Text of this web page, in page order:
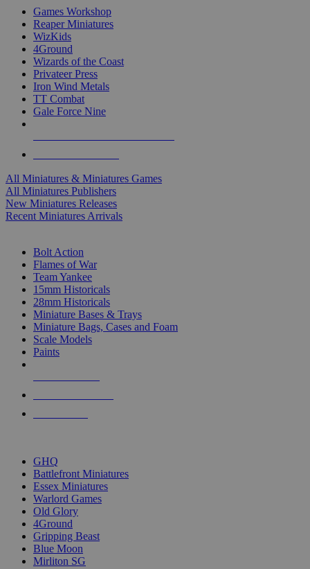
Games Workshop
Reaper Miniatures
WizKids
4Ground
Wizards of the Coast
Privateer Press
Iron Wind Metals
TT Combat
Gale Force Nine
All Miniatures & Miniatures Games
All Miniatures Publishers
New Miniatures Releases
Recent Miniatures Arrivals
Bolt Action
Flames of War
Team Yankee
15mm Historicals
28mm Historicals
Miniature Bases & Trays
Miniature Bags, Cases and Foam
Scale Models
Paints
GHQ
Battlefront Miniatures
Essex Miniatures
Warlord Games
Old Glory
4Ground
Gripping Beast
Blue Moon
Mirliton SG